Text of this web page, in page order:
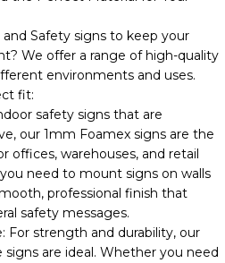
Safety signs to keep your
We offer a range of high-quality
environments and uses.
fit:
safety signs that are
our 1mm Foamex signs are the
offices, warehouses, and retail
need to mount signs on walls
professional finish that
safety messages.
strength and durability, our
are ideal. Whether you need